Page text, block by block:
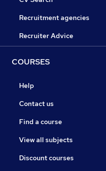
Recruitment agencies
Recruiter Advice
COURSES
Help
Contact us
Find a course
View all subjects
Discount courses